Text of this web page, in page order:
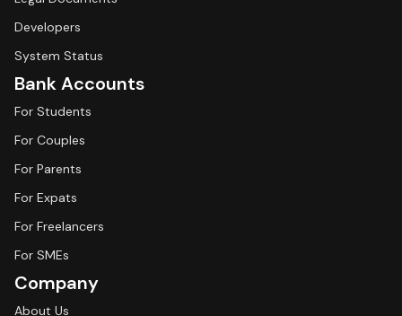
Developers
System Status
Bank Accounts
For Students
For Couples
For Parents
For Expats
For Freelancers
For SMEs
Company
About Us